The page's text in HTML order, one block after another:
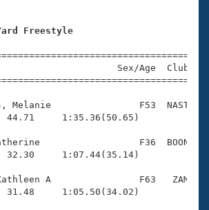
Analysis
Nationals
Rankings
Swimming?
Freestyle
Sex/Age
Melanie                F53  NAST
44.71     1:35.36(50.65)
F36  BOON
32.30     1:07.44(35.14)
A                F63   ZAM
31.48     1:05.50(34.02)